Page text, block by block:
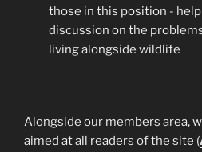
those in this position -
discussion on the
living alongside wildlife
Alongside our members area,
aimed at all readers of the site (